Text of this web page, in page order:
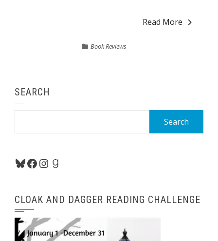
Read More
Book Reviews
SEARCH
Bluesky
Facebook
Instagram
Goodreads
CLOAK AND DAGGER READING CHALLENGE